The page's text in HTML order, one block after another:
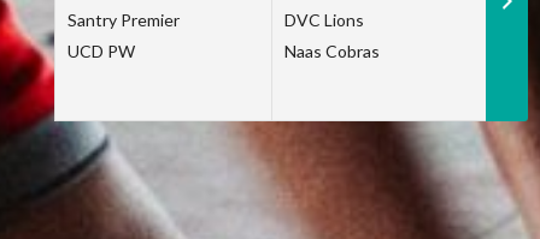
Santry Premier
UCD PW
DVC Lions
Naas Cobras